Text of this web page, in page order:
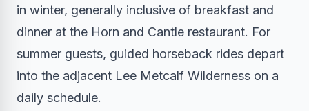
in winter, generally inclusive of breakfast and
dinner at the Horn and Cantle restaurant. For
summer guests, guided horseback rides depart
into the adjacent Lee Metcalf Wilderness on a
daily schedule.